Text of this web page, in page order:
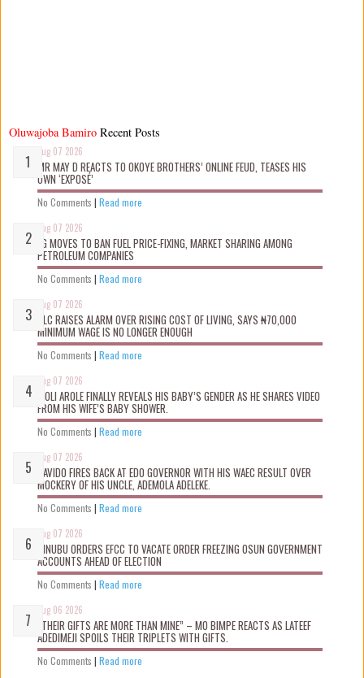
Oluwajoba Bamiro
Aug 07 2026
MR MAY D REACTS TO OKOYE BROTHERS’ ONLINE FEUD, TEASES HIS
OWN ‘EXPOSÉ’
No Comments | Read more
Aug 07 2026
FG MOVES TO BAN FUEL PRICE-FIXING, MARKET SHARING AMONG
PETROLEUM COMPANIES
No Comments | Read more
Aug 07 2026
NLC RAISES ALARM OVER RISING COST OF LIVING, SAYS ₦70,000
MINIMUM WAGE IS NO LONGER ENOUGH
No Comments | Read more
Aug 07 2026
WOLI AROLE FINALLY REVEALS HIS BABY’S GENDER AS HE SHARES VIDEO
FROM HIS WIFE’S BABY SHOWER.
No Comments | Read more
Aug 07 2026
DAVIDO FIRES BACK AT EDO GOVERNOR WITH HIS WAEC RESULT OVER
MOCKERY OF HIS UNCLE, ADEMOLA ADELEKE.
No Comments | Read more
Aug 07 2026
TINUBU ORDERS EFCC TO VACATE ORDER FREEZING OSUN GOVERNMENT
ACCOUNTS AHEAD OF ELECTION
No Comments | Read more
Aug 06 2026
“THEIR GIFTS ARE MORE THAN MINE” – MO BIMPE REACTS AS LATEEF
ADEDIMEJI SPOILS THEIR TRIPLETS WITH GIFTS.
No Comments | Read more
Recent Posts